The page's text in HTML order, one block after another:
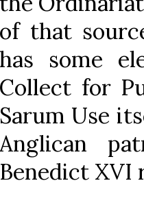
of that
has some
Collect for
Sarum Use
Anglican
Benedict XVI